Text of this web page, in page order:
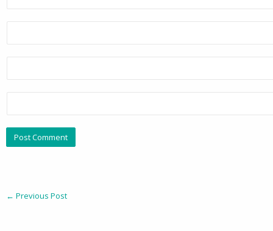
← Previous Post